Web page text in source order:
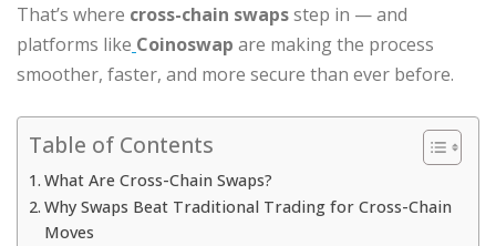
That’s where cross-chain swapsstep in — and
platforms like Coinoswap are making the process
smoother, faster, and more secure than ever before.
Table of Contents
What Are Cross-Chain Swaps?
Why Swaps Beat Traditional Trading for Cross-Chain
Moves